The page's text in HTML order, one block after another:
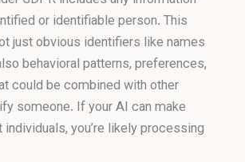
or identifiable person. This
just obvious identifiers like names
behavioral patterns, preferences,
could be combined with other
someone. If your AI can make
you’re likely processing